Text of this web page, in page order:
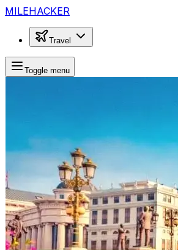
MILEHACKER
Travel
Toggle menu